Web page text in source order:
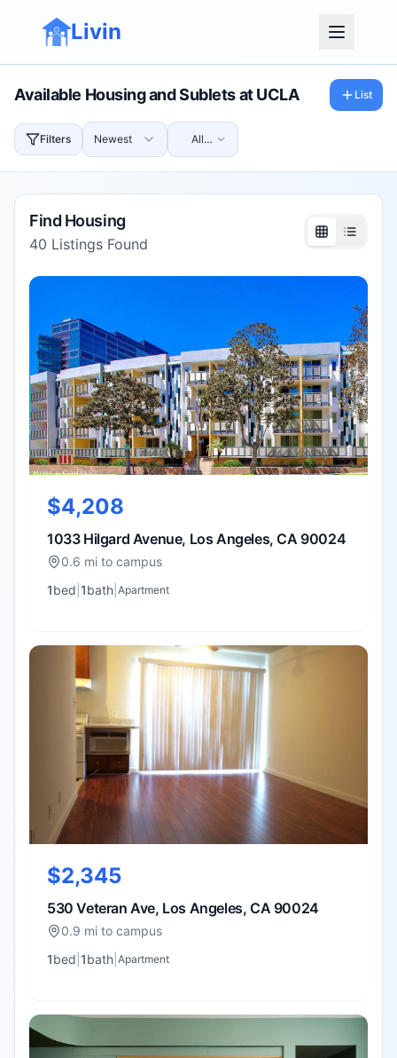
Livin
Available Housing and Sublets atUCLA List
Filters Newest
All
Prices
Find Housing
40 Listings Found
$4,208
1033 Hilgard Avenue, Los Angeles, CA 90024
0.6 mi to campus
1bed 1bath Apartment
$2,345
530 Veteran Ave, Los Angeles, CA 90024
0.9 mi to campus
1bed 1bath Apartment